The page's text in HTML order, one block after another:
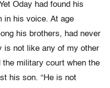
Oday had found his
in his voice. At age
his brothers, had never
is not like any of my other
the military court when the
his son. “He is not